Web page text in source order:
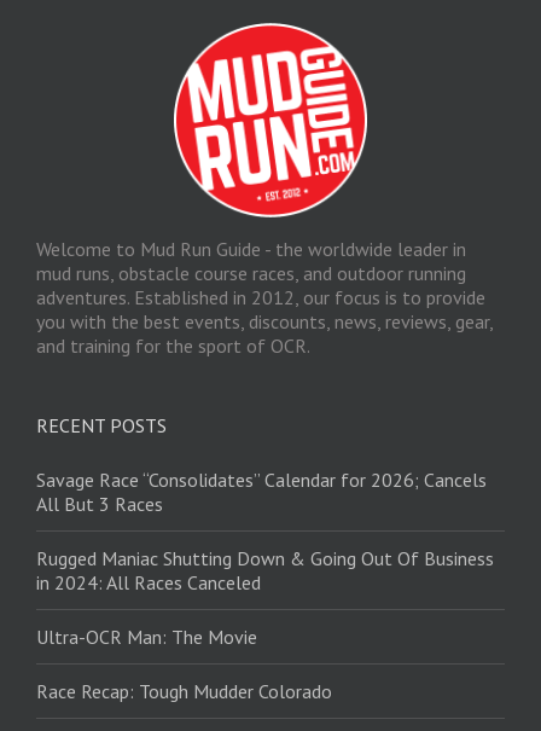
Welcome to Mud Run Guide - the worldwide leader in
mud runs, obstacle course races, and outdoor running
adventures. Established in 2012, our focus is to provide
you with the best events, discounts, news, reviews, gear,
and training for the sport of OCR.
RECENT POSTS
Savage Race “Consolidates” Calendar for 2026; Cancels
All But 3 Races
Rugged Maniac Shutting Down & Going Out Of Business
in 2024: All Races Canceled
Ultra-OCR Man: The Movie
Race Recap: Tough Mudder Colorado